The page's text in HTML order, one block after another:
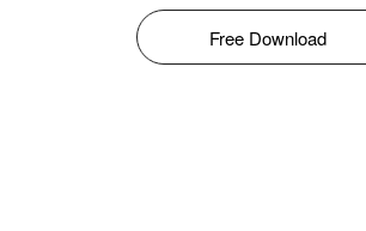
Free Download